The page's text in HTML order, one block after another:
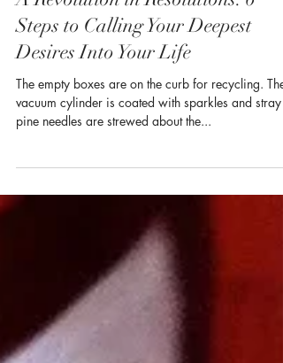
Marylee Fairbanks
A Revolution in Resolutions: 6
Steps to Calling Your Deepest
Desires Into Your Life
The empty boxes are on the curb for recycling. The
vacuum cylinder is coated with sparkles and stray
pine needles are strewed about the...